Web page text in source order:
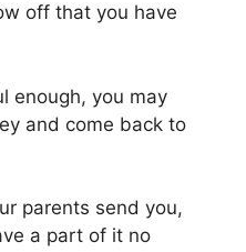
off that you have
enough, you may
and come back to
parents send you,
a part of it no